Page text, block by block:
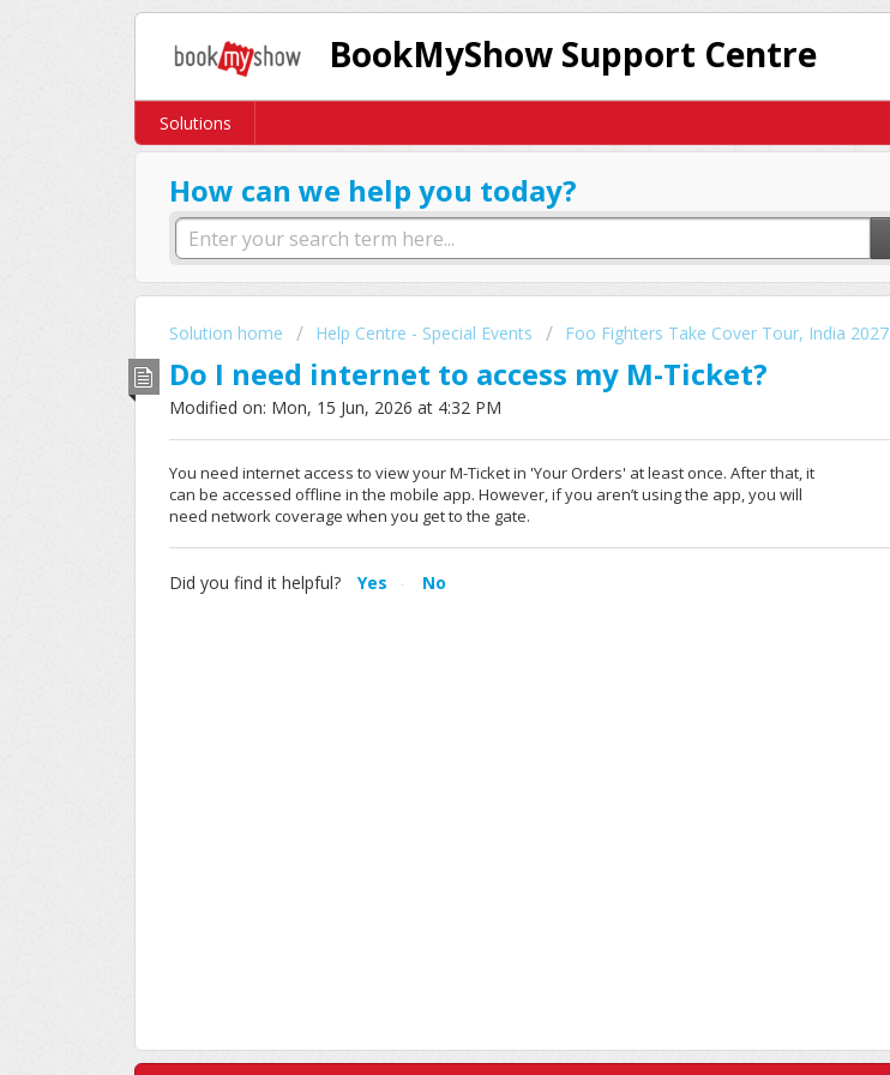
BookMyShow Support Centre
Solutions
How can we help you today?
Solution home Help Centre - Special Events Foo Fighters Take Cover Tour, India 2027
Do I need internet to access my M-Ticket?
Modified on: Mon, 15 Jun, 2026 at 4:32 PM
You need internet access to view your M-Ticket in 'Your Orders' at least once. After that, it
can be accessed offline in the mobile app. However, if you aren’t using the app, you will
need network coverage when you get to the gate.
Did you find it helpful? Yes No